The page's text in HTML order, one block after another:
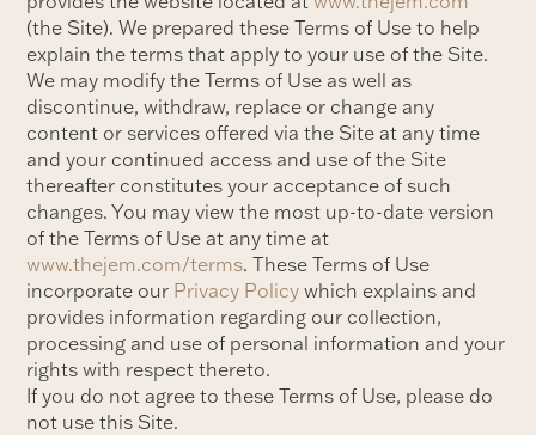
(the Site). We prepared these Terms of Use to help
explain the terms that apply to your use of the Site.
We may modify the Terms of Use as well as
discontinue, withdraw, replace or change any
content or services offered via the Site at any time
and your continued access and use of the Site
thereafter constitutes your acceptance of such
changes. You may view the most up-to-date version
of the Terms of Use at any time at
www.thejem.com/terms. These Terms of Use
incorporate our Privacy Policy which explains and
provides information regarding our collection,
processing and use of personal information and your
rights with respect thereto.
If you do not agree to these Terms of Use, please do
not use this Site.